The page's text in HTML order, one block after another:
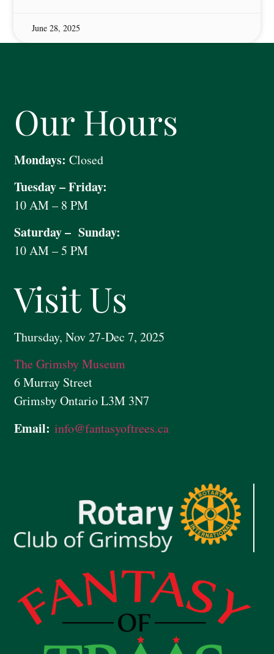
June 28, 2025
Visit Us
Thursday, Nov 27-Dec 7, 2025
The Grimsby Museum
6 Murray Street
Grimsby Ontario L3M 3N7
Email: info@fantasyoftrees.ca
Our Hours
Mondays: Closed
Tuesday – Friday:
10 AM – 8 PM
Saturday – Sunday:
10 AM – 5 PM